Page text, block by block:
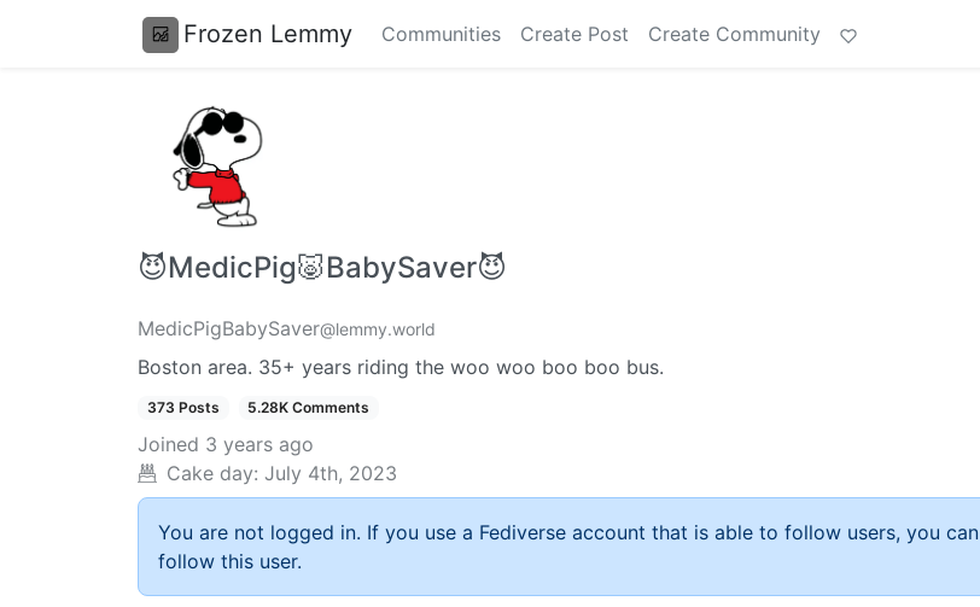
Frozen Lemmy Communities Create Post Create Community
😈MedicPig🐷BabySaver😈
MedicPigBabySaver@lemmy.world
Boston area. 35+ years riding the woo woo boo boo bus.
373 Posts 5.28K Comments
Joined 3 years ago
Cake day: July 4th, 2023
You are not logged in. If you use a Fediverse account that is able to follow users, you can
follow this user.